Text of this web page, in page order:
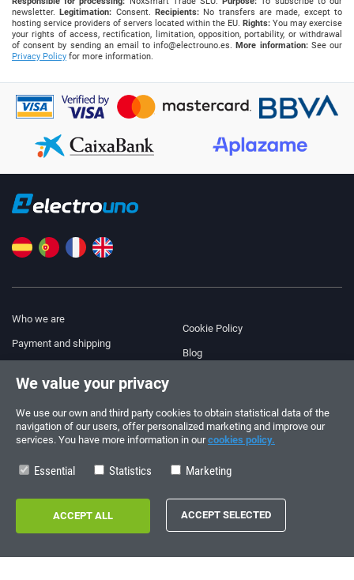
newsletter.Legitimation: Consent.Recipients: No transfers are made, except to
hosting service providers of servers located within the EU. Rights: You may exercise
your rights of access, rectification, limitation, opposition, portability, or withdrawal
of consent by sending an email toinfo@electrouno.es.More information:See our
Privacy Policy for more information.
Who we are
Payment and shipping
Terms and Conditions
Privacy Policy
Cookie Policy
Blog
+34 910 600 459
SUMMER OPENING HOURS
Monday to Friday: 10:00 - 14:00
Follow us!
We value your privacy
We use our own and third party cookies to obtain statistical data of the
navigation of our users, offer personalized marketing and improve our
services. You have more information in ourcookies policy.
Essential Statistics Marketing